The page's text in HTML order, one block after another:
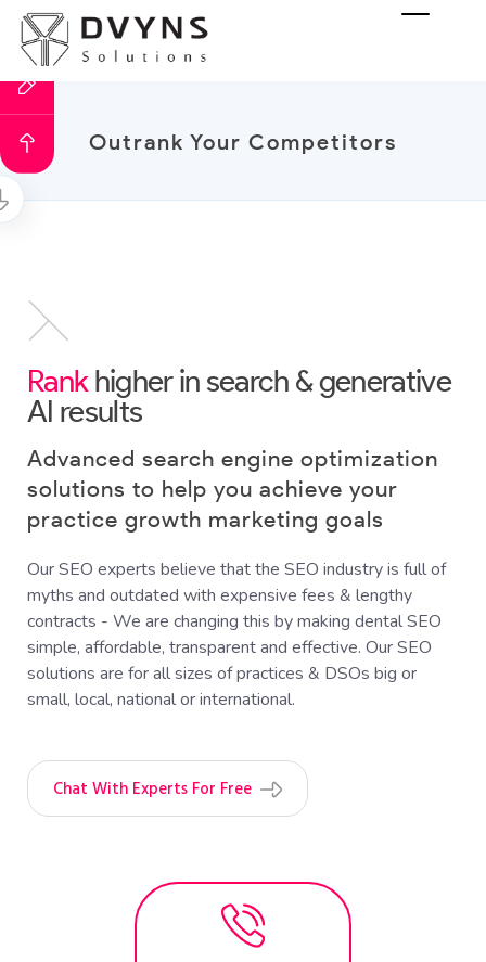
Outrank Your Competitors
Rankhigher in search & generative
AI results
Advanced search engine optimization
solutions to help you achieve your
practice growth marketing goals
Our SEO experts believe that the SEO industry is full of
myths and outdated with expensive fees & lengthy
contracts - We are changing this by making dental SEO
simple, affordable, transparent and effective. Our SEO
solutions are for all sizes of practices & DSOs big or
small, local, national or international.
Chat With Experts For Free